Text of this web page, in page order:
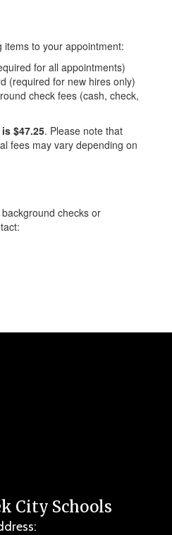
items to your appointment:
for all appointments)
(required for new hires only)
check fees (cash, check,
$47.25. Please note that
fees may vary depending on
checks or
City Schools